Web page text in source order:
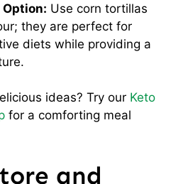
Use corn tortillas
they are perfect for
diets while providing a
ideas? Try our Keto
for a comforting meal
and